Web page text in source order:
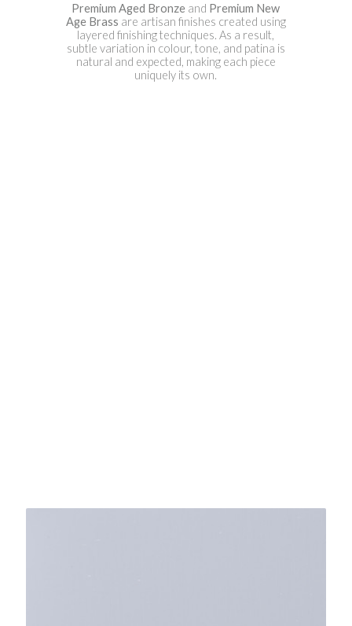
Premium Aged Bronze and Premium New
Age Brass are artisan finishes created using
layered finishing techniques. As a result,
subtle variation in colour, tone, and patina is
natural and expected, making each piece
uniquely its own.